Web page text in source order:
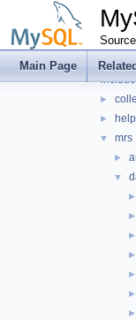
Main Page
►
►
▼ include
►
►
▼ mrs
►
▼
►
►
►
►
►
►
►